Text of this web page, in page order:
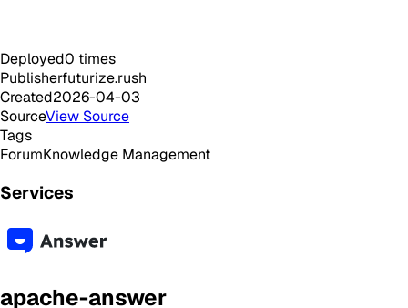
Deployed0 times
Publisherfuturize.rush
Created2026-04-03
SourceView Source
Tags
ForumKnowledge Management
Services
apache-answer